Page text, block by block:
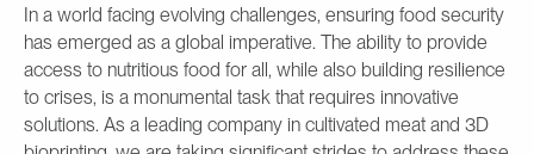
In a world facing evolving challenges, ensuring food security
has emerged as a global imperative. The ability to provide
access to nutritious food for all, while also building resilience
to crises, is a monumental task that requires innovative
solutions. As a leading company in cultivated meat and 3D